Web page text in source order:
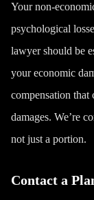
Your non-
psychological
lawyer should be
your economic
compensation that
damages. We’re
not just a portion.
Contact a